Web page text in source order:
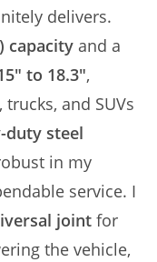
delivers.
capacity and a
to 18.3″,
and SUVs
duty steel
in my
service. I
joint for
the vehicle,